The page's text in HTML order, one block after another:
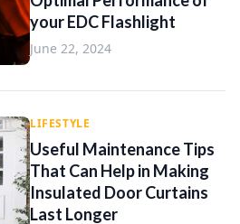
your EDC Flashlight
June 22, 2024
LIFESTYLE
Useful Maintenance Tips
That Can Help in Making
Insulated Door Curtains
Last Longer